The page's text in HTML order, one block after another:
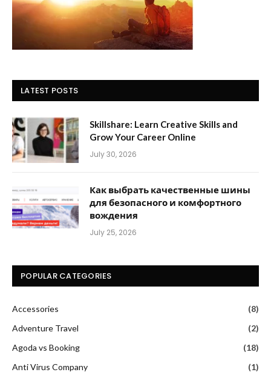
LATEST POSTS
Skillshare: Learn Creative Skills and
Grow Your Career Online
July 30, 2026
Как выбрать качественные шины
для безопасного и комфортного
вождения
July 25, 2026
POPULAR CATEGORIES
Accessories
(8)
Adventure Travel
(2)
Agoda vs Booking
(18)
Anti Virus Company
(1)